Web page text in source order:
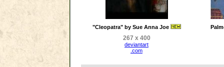
"Cleopatra" by Sue Anna Joe
267 x 400
deviantart
.com